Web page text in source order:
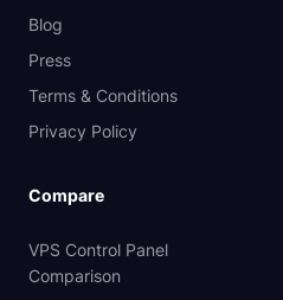
Blog
Press
Terms & Conditions
Privacy Policy
Compare
VPS Control Panel
Comparison